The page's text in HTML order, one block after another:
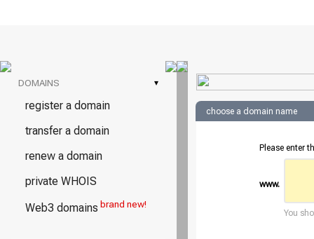
DOMAINS ▾
register a domain
transfer a domain
renew a domain
private WHOIS
Web3 domains brand new!
choose a domain name
Please enter
www.
You